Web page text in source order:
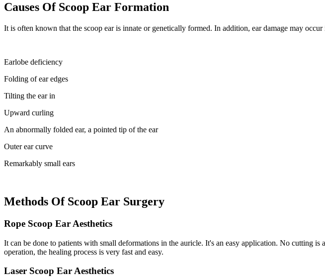
Causes Of Scoop Ear Formation
It is often known that the scoop ear is innate or genetically formed. In addition, ear damage may
Earlobe deficiency
Folding of ear edges
Tilting the ear in
Upward curling
An abnormally folded ear, a pointed tip of the ear
Outer ear curve
Remarkably small ears
Methods Of Scoop Ear Surgery
Rope Scoop Ear Aesthetics
It can be done to patients with small deformations in the auricle. It's an easy application. No cutting
operation, the healing process is very fast and easy.
Laser Scoop Ear Aesthetics